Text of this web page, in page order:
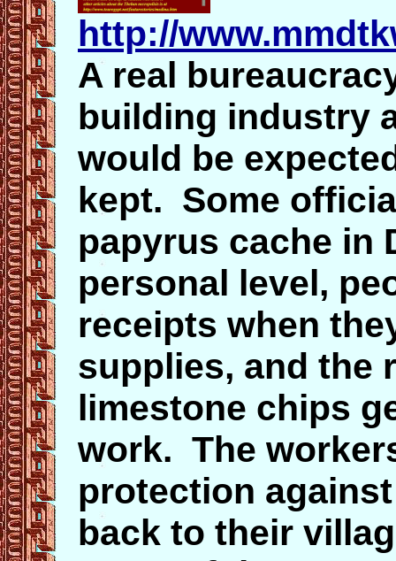
http://
A real
building industry
would be
kept. Some
papyrus cache in
personal level,
receipts when
supplies, and the
limestone chips
work. The
protection
back to their